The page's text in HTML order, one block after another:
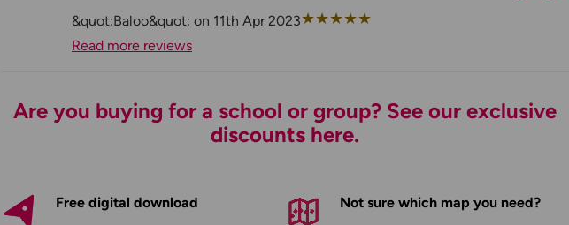
&quot;Baloo&quot; on 11th Apr 2023★★★★★
Read more reviews
Are you buying for a school or group? See our exclusive
discounts here.
Free digital download
Not sure which map you need?